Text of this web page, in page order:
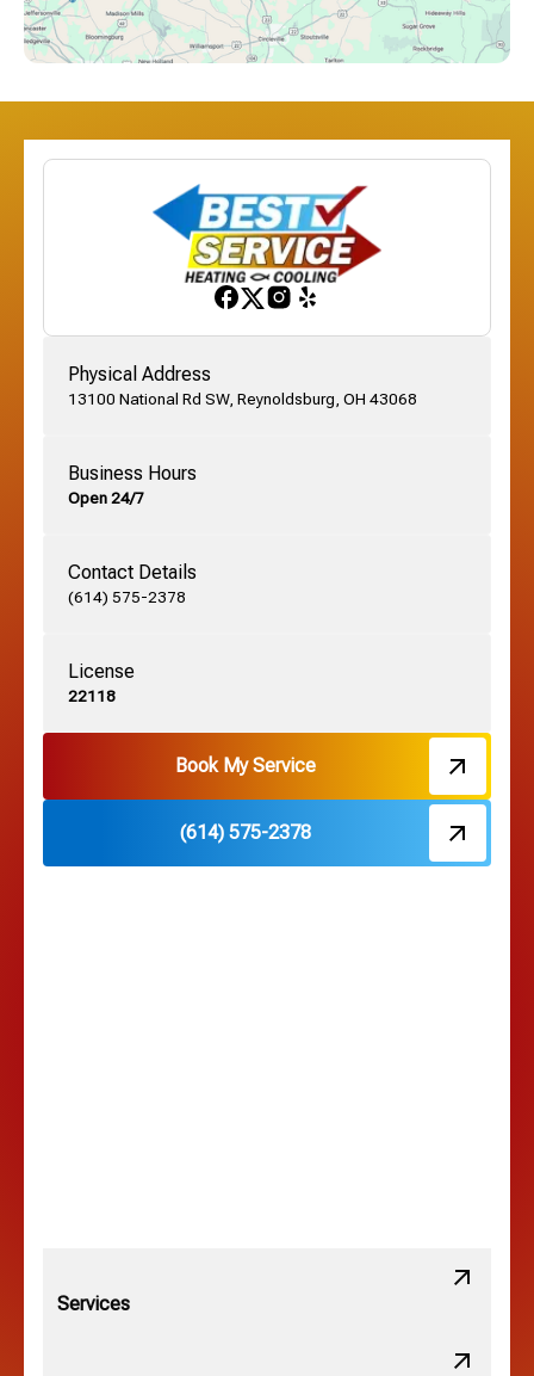
Dublin, OH
Franklinton, OH
German Village, OH
Grandview, OH
Grove City, OH
Harrisburg, OH
Hebron, OH
Hilliard, OH
Physical Address
13100 National Rd SW, Reynoldsburg, OH 43068
Business Hours
Open 24/7
Contact Details
(614) 575-2378
License
22118
Book My Service
(614) 575-2378
Services